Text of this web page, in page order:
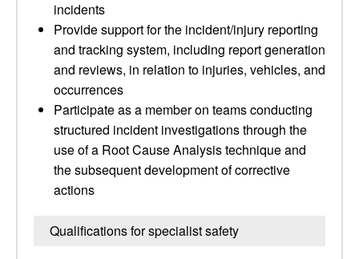
incidents
Provide support for the incident/injury reporting
and tracking system, including report generation
and reviews, in relation to injuries, vehicles, and
occurrences
Participate as a member on teams conducting
structured incident investigations through the
use of a Root Cause Analysis technique and
the subsequent development of corrective
actions
Qualifications for specialist safety